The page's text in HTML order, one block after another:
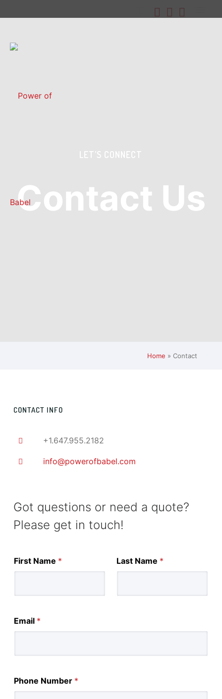
LET’S CONNECT
Contact Us
Home » Contact
CONTACT INFO
+1.647.955.2182
info@powerofbabel.com
Got questions or need a quote?
Please get in touch!
First Name * Last Name *
Email *
Phone Number *